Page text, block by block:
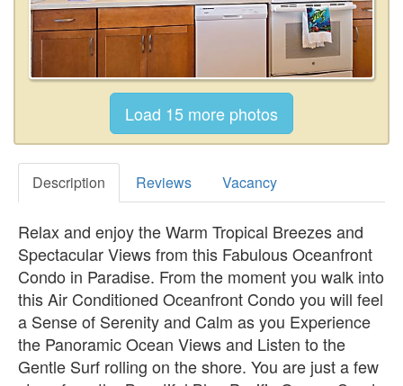
Description Reviews Vacancy
Relax and enjoy the Warm Tropical Breezes and
Spectacular Views from this Fabulous Oceanfront
Condo in Paradise. From the moment you walk into
this Air Conditioned Oceanfront Condo you will feel
a Sense of Serenity and Calm as you Experience
the Panoramic Ocean Views and Listen to the
Gentle Surf rolling on the shore. You are just a few